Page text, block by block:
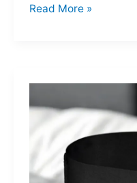
Ti-
for
Life’s
Little
Battles
Read More »